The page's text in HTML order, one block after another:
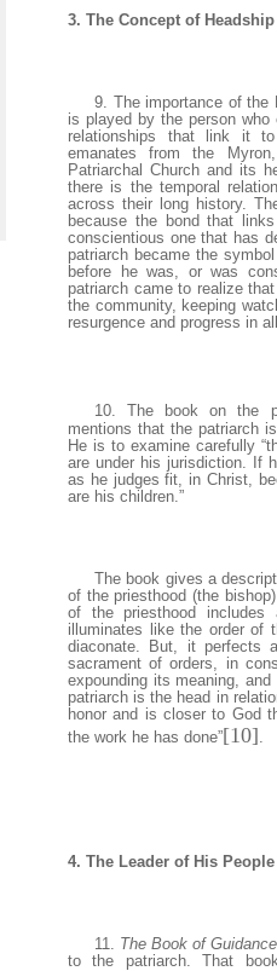
3. The Concept of Headship
9. The importance of the
is played by the person
relationships that link it
emanates from the
Patriarchal
Church and its
there is the temporal
across their long history.
because the bond that
conscientious one that has
patriarch became the
before he was, or was
patriarch came to realize
the community, keeping
resurgence and progress in
10. The book on the
mentions that the patriarch
He is to examine carefully
are under his jurisdiction. If
as he judges fit, in Christ,
are his children.”
The book gives a
of the priesthood (the
of the priesthood
illuminates like the order of
diaconate. But, it perfects
sacrament of orders, in
expounding its meaning,
patriarch is the head in
honor and is closer to God
the work he has done”[10].
4. The Leader of His People
11. The Book of
to the patriarch. That